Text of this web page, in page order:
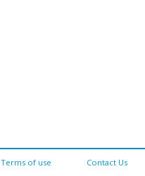
Terms of use Contact Us